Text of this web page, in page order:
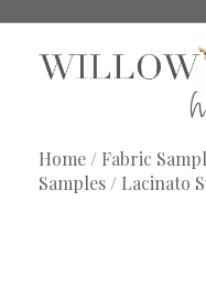
Home/ Fabric
Samples/ Lacinato